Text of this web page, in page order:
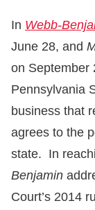
In Webb-
June 28, and
on September
Pennsylvania
business that
agrees to the
state. In
Benjamin
Court’s 2014